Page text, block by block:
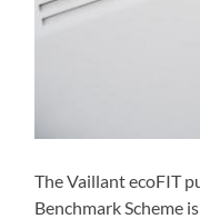
The Vaillant ecoFIT
Benchmark Scheme